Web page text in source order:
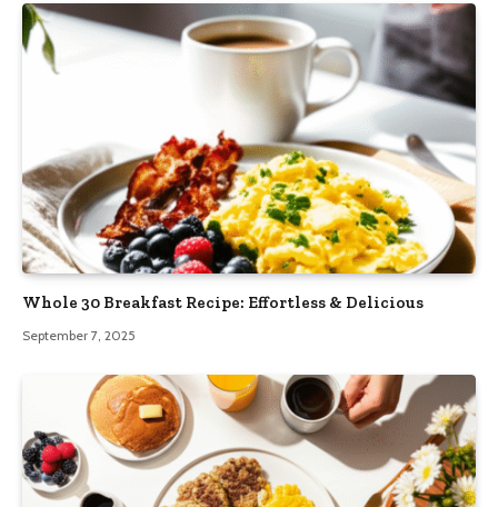
Whole 30 Breakfast Recipe: Effortless & Delicious
September 7, 2025